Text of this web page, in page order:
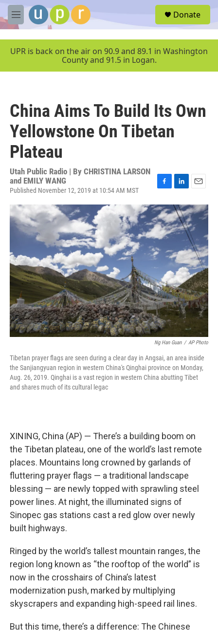
Skip to main content
M
e
u
Donate
UPR is back on the air on 90.9 and 89.1 in Washington
County and 91.5 in Logan.
China Aims To Build Its Own
Yellowstone On Tibetan
Plateau
Utah Public Radio | By CHRISTINA LARSON
and EMILY WANG
Published November 12, 2019 at 10:54 AM MST
F
c
e
b
o
o
k
L
n
k
e
d
n
E
a
i
l
Ng Han Guan / AP Photo
Tibetan prayer flags are seen during a clear day in Angsai, an area inside
the Sanjiangyuan region in western China's Qinghai province on Monday,
Aug. 26, 2019. Qinghai is a vast region in western China abutting Tibet
and shares much of its cultural legac
XINING, China (AP) — There’s a building boom on
the Tibetan plateau, one of the world’s last remote
places. Mountains long crowned by garlands of
fluttering prayer flags — a traditional landscape
blessing — are newly topped with sprawling steel
power lines. At night, the illuminated signs of
Sinopec gas stations cast a red glow over newly
built highways.
Ringed by the world’s tallest mountain ranges, the
region long known as “the rooftop of the world” is
now in the crosshairs of China’s latest
modernization push, marked by multiplying
skyscrapers and expanding high-speed rail lines.
But this time, there’s a difference: The Chinese